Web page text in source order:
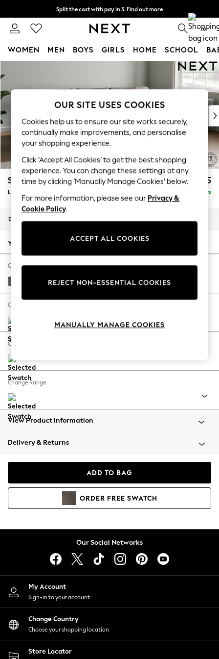
Split the cost with pay in 3. Find out more
Next day delivery - order by 11pm. T&Cs apply 0
WOMEN MEN BOYS GIRLS HOME SCHOOL
New In & Trending
New: This Week
Top Picks
Trending On Social
Polka Dots
Summer Textures
Blues & Chambrays
Summer Whites
Chocolate Brown
Linen Collection
New Season Workwear
Autumn Must Haves
The Occasion Shop
Hardware Detailing
Escape into Summer: As Advertised
Spring Dressing
Coastal Prints
Balloon Trousers
Summer Footwear
All Clothing
Beachwear
Coats & Jackets
Hoodies & Sweatshirts
Lingerie
Nightwear
Shirts & Blouses
Shorts
Skirts
Suits & Tailoring
Sportswear
Swimwear
Stamford Grand Relaxed Sit £2,375
Large Sofa Chaise - Right Hand Delivered in 8 Weeks
Dimensions:
Your chosen options:
Change Fabric And Colour
Plush Chenille Mink Brown
Change Size And Shape
Change Feet
Change Range
View Product Information
Delivery & Returns
ADD TO BAG
ORDER FREE SWATCH
Our Social Networks
My Account
Sign-in to your account
Change Country
Choose your shopping location
Store Locator
OUR SITE USES COOKIES
Cookies help us to ensure our site works securely,
continually make improvements, and personalise
your shopping experience.
Click ‘Accept All Cookies’ to get the best shopping
experience. You can change these settings at any
time by clicking ‘Manually Manage Cookies’ below.
For more information, please see our Privacy &
Cookie Policy.
ACCEPT ALL COOKIES
REJECT NON-ESSENTIAL COOKIES
MANUALLY MANAGE COOKIES